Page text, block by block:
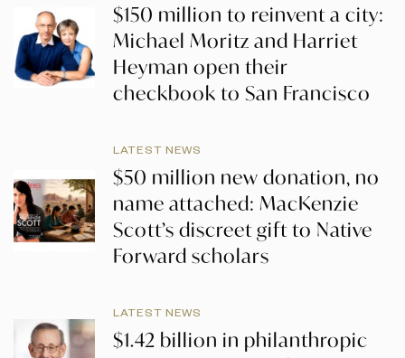
$150 million to reinvent a city:
Michael Moritz and Harriet
Heyman open their
checkbook to San Francisco
LATEST NEWS
$50 million new donation, no
name attached: MacKenzie
Scott’s discreet gift to Native
Forward scholars
LATEST NEWS
$1.42 billion in philanthropic